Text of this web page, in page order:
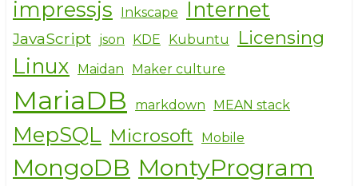
impressjs Inkscape Internet
JavaScript json KDE Kubuntu Licensing
Linux Maidan Maker culture
MariaDB markdown MEAN stack
MepSQL Microsoft Mobile
MongoDB MontyProgram